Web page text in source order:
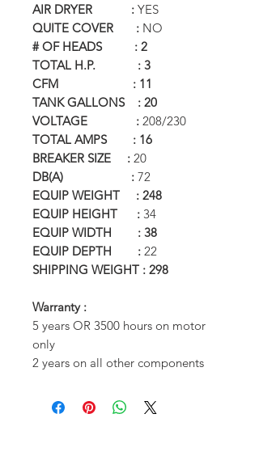
AIR DRYER : YES
QUITE COVER : NO
# OF HEADS : 2
TOTAL H.P. : 3
CFM : 11
TANK GALLONS : 20
VOLTAGE : 208/230
TOTAL AMPS : 16
BREAKER SIZE : 20
DB(A) : 72
EQUIP WEIGHT : 248
EQUIP HEIGHT : 34
EQUIP WIDTH : 38
EQUIP DEPTH : 22
SHIPPING WEIGHT : 298
Warranty :
5 years OR 3500 hours on motor
only
2 years on all other components